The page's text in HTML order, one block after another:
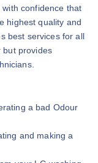
confidence that
highest quality and
best services for all
but provides
a bad Odour
and making a